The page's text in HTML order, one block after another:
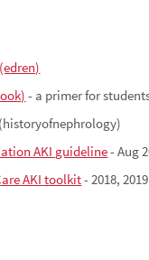
- a primer for
(historyofnephrology)
AKI guideline- Aug
AKI toolkit- 2018,